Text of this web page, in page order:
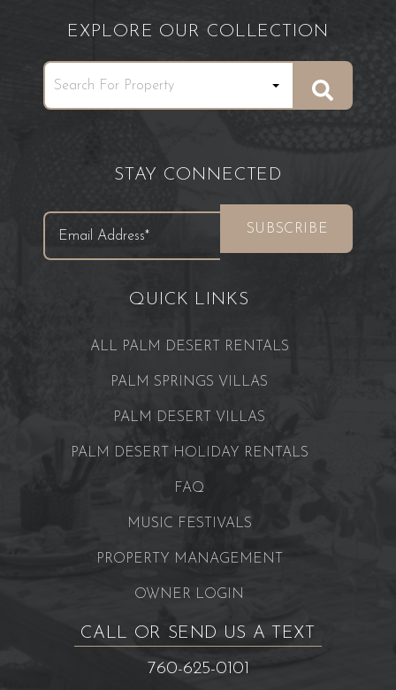
EXPLORE OUR COLLECTION
STAY CONNECTED
QUICK LINKS
ALL PALM DESERT RENTALS
PALM SPRINGS VILLAS
PALM DESERT VILLAS
PALM DESERT HOLIDAY RENTALS
FAQ
MUSIC FESTIVALS
PROPERTY MANAGEMENT
OWNER LOGIN
CALL OR SEND US A TEXT
760-625-0101